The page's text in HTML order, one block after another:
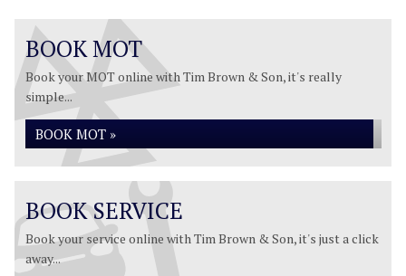
BOOK MOT
Book your MOT online with Tim Brown & Son, it's really
simple...
BOOK MOT »
BOOK SERVICE
Book your service online with Tim Brown & Son, it's just a click
away...